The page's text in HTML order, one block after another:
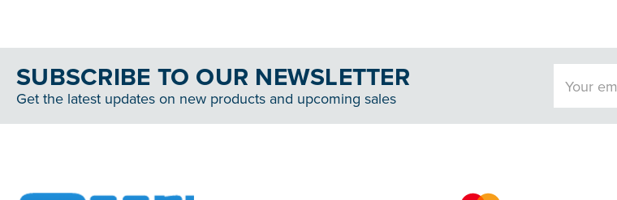
SUBSCRIBE TO OUR NEWSLETTER
Get the latest updates on new products and upcoming sales
Address